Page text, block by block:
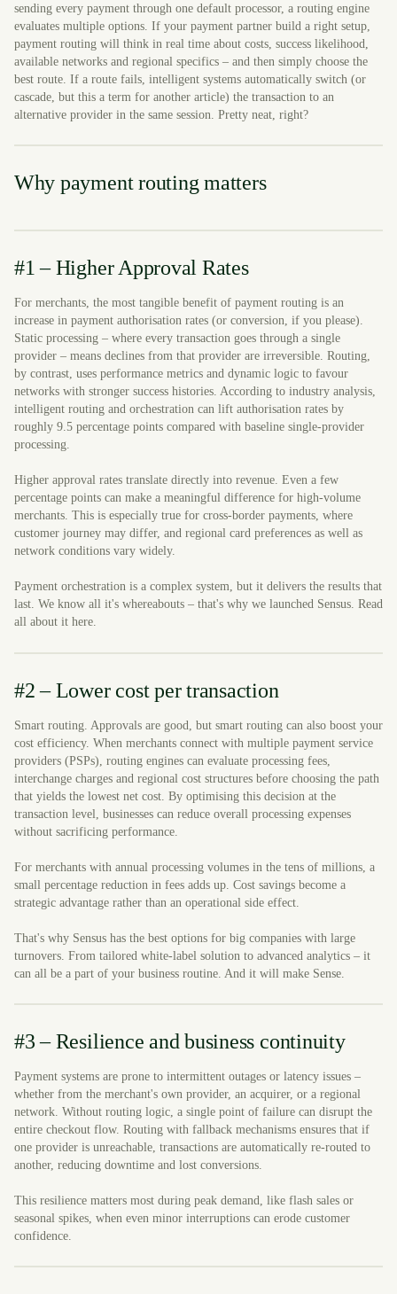
sending every payment through one default processor, a routing engine
evaluates multiple options. If your payment partner build a right setup,
payment routing will think in real time about costs, success likelihood,
available networks and regional specifics – and then simply choose the
best route. If a route fails, intelligent systems automatically switch (or
cascade, but this a term for another article) the transaction to an
alternative provider in the same session. Pretty neat, right?
Why payment routing matters
#1 – Higher Approval Rates
For merchants, the most tangible benefit of payment routing is an
increase in payment authorisation rates (or conversion, if you please).
Static processing – where every transaction goes through a single
provider – means declines from that provider are irreversible. Routing,
by contrast, uses performance metrics and dynamic logic to favour
networks with stronger success histories. According to industry analysis,
intelligent routing and orchestration can lift authorisation rates by
roughly 9.5 percentage points compared with baseline single-provider
processing.
Higher approval rates translate directly into revenue. Even a few
percentage points can make a meaningful difference for high-volume
merchants. This is especially true for cross-border payments, where
customer journey may differ, and regional card preferences as well as
network conditions vary widely.
Payment orchestration is a complex system, but it delivers the results that
last. We know all it's whereabouts – that's why we launched Sensus. Read
all about it here.
#2 – Lower cost per transaction
Smart routing. Approvals are good, but smart routing can also boost your
cost efficiency. When merchants connect with multiple payment service
providers (PSPs), routing engines can evaluate processing fees,
interchange charges and regional cost structures before choosing the path
that yields the lowest net cost. By optimising this decision at the
transaction level, businesses can reduce overall processing expenses
without sacrificing performance.
For merchants with annual processing volumes in the tens of millions, a
small percentage reduction in fees adds up. Cost savings become a
strategic advantage rather than an operational side effect.
That's why Sensus has the best options for big companies with large
turnovers. From tailored white-label solution to advanced analytics – it
can all be a part of your business routine. And it will make Sense.
#3 – Resilience and business continuity
Payment systems are prone to intermittent outages or latency issues –
whether from the merchant's own provider, an acquirer, or a regional
network. Without routing logic, a single point of failure can disrupt the
entire checkout flow. Routing with fallback mechanisms ensures that if
one provider is unreachable, transactions are automatically re-routed to
another, reducing downtime and lost conversions.
This resilience matters most during peak demand, like flash sales or
seasonal spikes, when even minor interruptions can erode customer
confidence.